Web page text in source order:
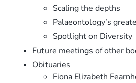
Scaling the depths
Palaeontology’s
Spotlight on Diversity
Future meetings of other
Obituaries
Fiona Elizabeth